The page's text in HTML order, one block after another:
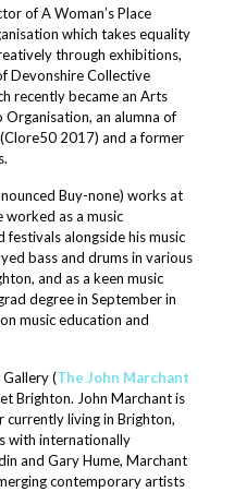
of A Woman’s Place
which takes equality
through exhibitions,
Devonshire Collective
recently became an Arts
an alumna of
2017) and a former
Buy-none) works at
worked as a music
festivals alongside his music
bass and drums in various
and as a keen music
degree in September in
music education and
Gallery (The John Marchant
Brighton. John Marchant is
living in Brighton,
with internationally
and Gary Hume, Marchant
contemporary artists